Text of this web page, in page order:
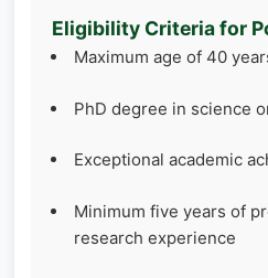
Eligibility Criteria for
Maximum age of 40
PhD degree in science
Exceptional academic
Minimum five years of
research experience